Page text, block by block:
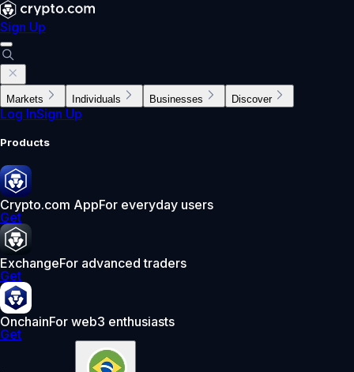
Sign Up
Markets Individuals Businesses Discover
Log InSign Up
Products
Crypto.com AppFor everyday users
Get
ExchangeFor advanced traders
Get
OnchainFor web3 enthusiasts
Get